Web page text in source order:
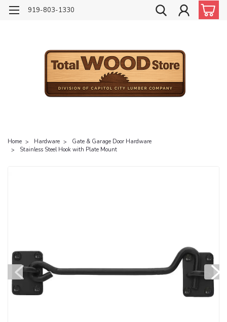
919-803-1330
Home Hardware
Gate & Garage Door Hardware
Stainless Steel Hook with Plate Mount